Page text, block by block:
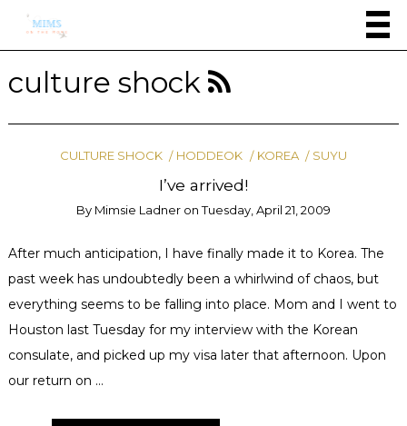
culture shock
CULTURE SHOCK HODDEOK KOREA SUYU
I’ve arrived!
By Mimsie Ladner onTuesday, April 21, 2009
After much anticipation, I have finally made it to Korea. The
past week has undoubtedly been a whirlwind of chaos, but
everything seems to be falling into place. Mom and I went to
Houston last Tuesday for my interview with the Korean
consulate, and picked up my visa later that afternoon. Upon
our return on …